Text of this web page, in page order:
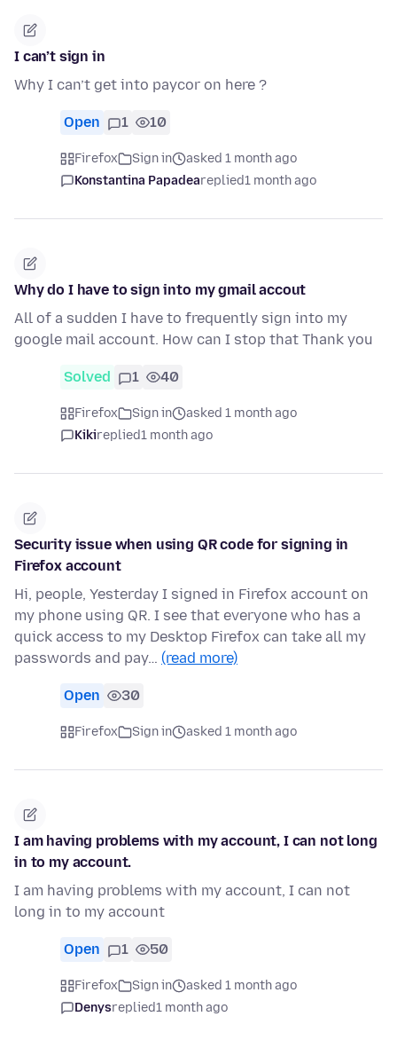
I can’t sign in
Why I can’t get into paycor on here ?
Open 1 10
Firefox Sign in
asked 1 month ago
Konstantina Papadeareplied1 month ago
Why do I have to sign into my gmail accout
All of a sudden I have to frequently sign into my
google mail account. How can I stop that Thank you
Solved 1 40
Firefox Sign in
asked 1 month ago
Kikireplied1 month ago
Security issue when using QR code for signing in
Firefox account
Hi, people, Yesterday I signed in Firefox account on
my phone using QR. I see that everyone who has a
quick access to my Desktop Firefox can take all my
passwords and pay… (read more)
Open 30
Firefox Sign in asked 1 month ago
I am having problems with my account, I can not long
in to my account.
I am having problems with my account, I can not
long in to my account
Open 1 50
Firefox Sign in
asked 1 month ago
Denysreplied1 month ago